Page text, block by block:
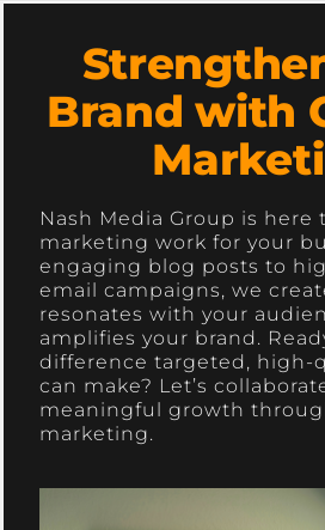
Brand with
Nash Media Group is
marketing work for your
engaging blog posts to
email campaigns, we
resonates with your
amplifies your brand.
difference targeted, high-
can make? Let’s
meaningful growth
marketing.